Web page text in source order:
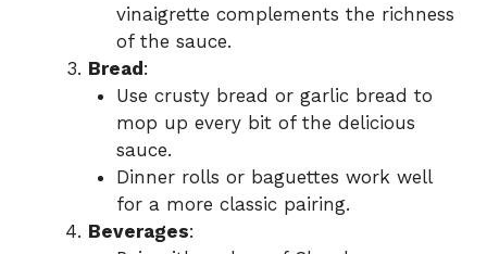
vinaigrette complements the richness
of the sauce.
Bread :
Use crusty bread or garlic bread to
mop up every bit of the delicious
sauce.
Dinner rolls or baguettes work well
for a more classic pairing.
Beverages: